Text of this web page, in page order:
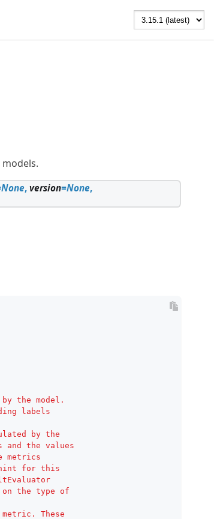
None,version=None,
the model.
labels
by the
and the values
metrics
for this
the type of
These
